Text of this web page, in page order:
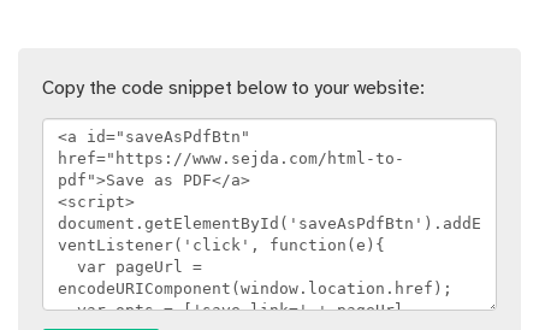
Copy the code snippet below to your website: